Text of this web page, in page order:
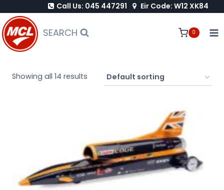
to
content
Call Us: 045 447291 Eir Code: W12 XK84
SEARCH 0
Showing all 14 results